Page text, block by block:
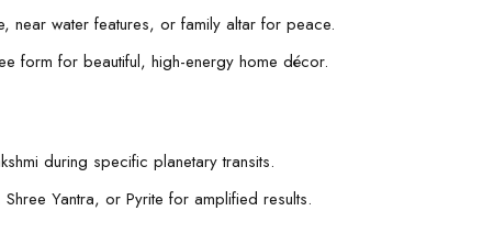
near water features, or family altar for peace.
form for beautiful, high-energy home décor.
during specific planetary transits.
Yantra, or Pyrite for amplified results.